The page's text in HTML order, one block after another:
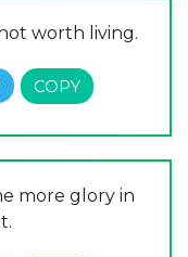
worth living.
more glory in